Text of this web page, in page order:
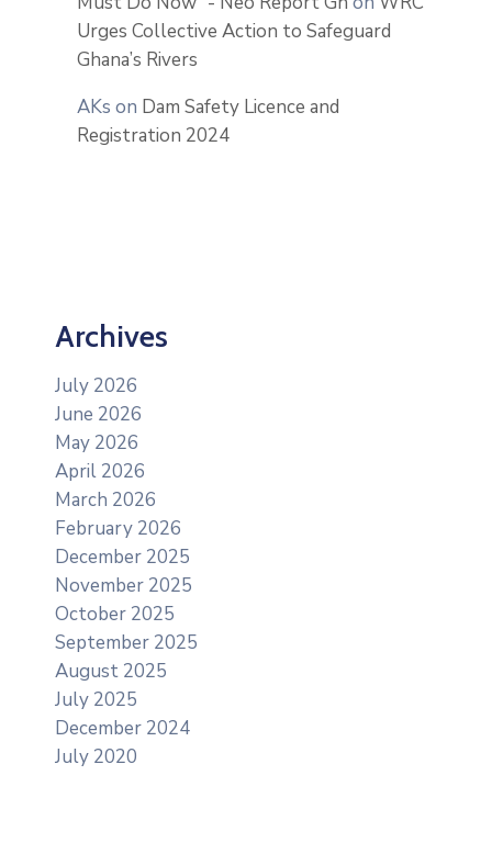
Urges Collective Action to Safeguard
Ghana’s Rivers
AKs on Dam Safety Licence and
Registration 2024
Archives
July 2026
June 2026
May 2026
April 2026
March 2026
February 2026
December 2025
November 2025
October 2025
September 2025
August 2025
July 2025
December 2024
July 2020